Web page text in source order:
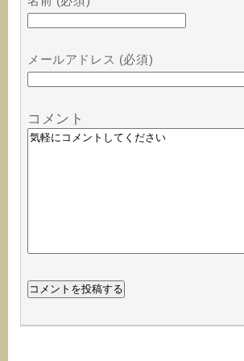
メールアドレス (必須)
コメント